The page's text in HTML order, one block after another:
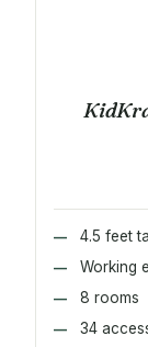
4.5 feet
Working
8 rooms
34